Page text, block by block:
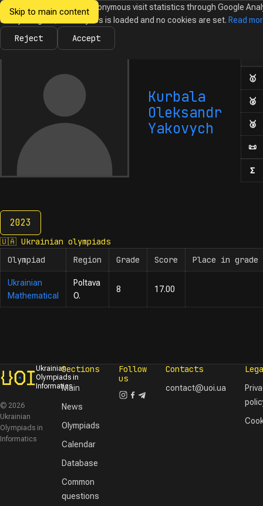
Skip to main content
Ukrainian
Informatics
NewsOlympiadsCalendarDatabaseTasks
Kurbala
Oleksandr
Yakovych
🥇
🥈
🥉
📜
Σ
2023
2023
🇺🇦 Ukrainian olympiads
Olympiad
Region Grade Score Place in grade
Ukrainian
Mathematical
Poltava
O.
8 17.00
Ukrainian
Olympiads in
Informatics
© 2026
Ukrainian
Olympiads in
Informatics
Sections
Main
News
Olympiads
Calendar
Database
Common
questions
Follow
us
Contacts
contact@uoi.ua
We would like to collect anonymous visit statistics through Google
Until you agree, no analytics is loaded and no cookies are set. Read
Reject Accept